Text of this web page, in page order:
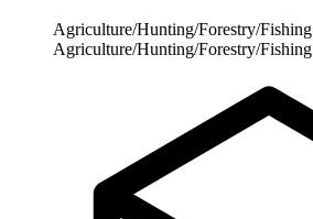
Agriculture/Hunting/Forestry/Fishing
Agriculture/Hunting/Forestry/Fishing